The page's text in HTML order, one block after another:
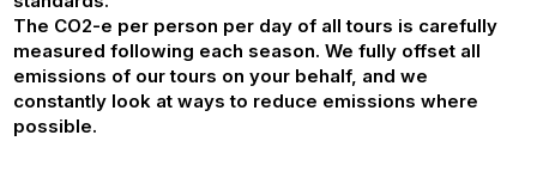
The CO2-e per person per day of all tours is carefully
measured following each season. We fully offset all
emissions of our tours on your behalf, and we
constantly look at ways to reduce emissions where
possible.